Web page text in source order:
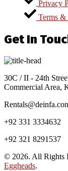
Privacy
Terms &
Get In
30C / II - 24th
Commercial Area,
+92 331 3334632
+92 321 8291537
© 2026. All Rights
Eggheads.